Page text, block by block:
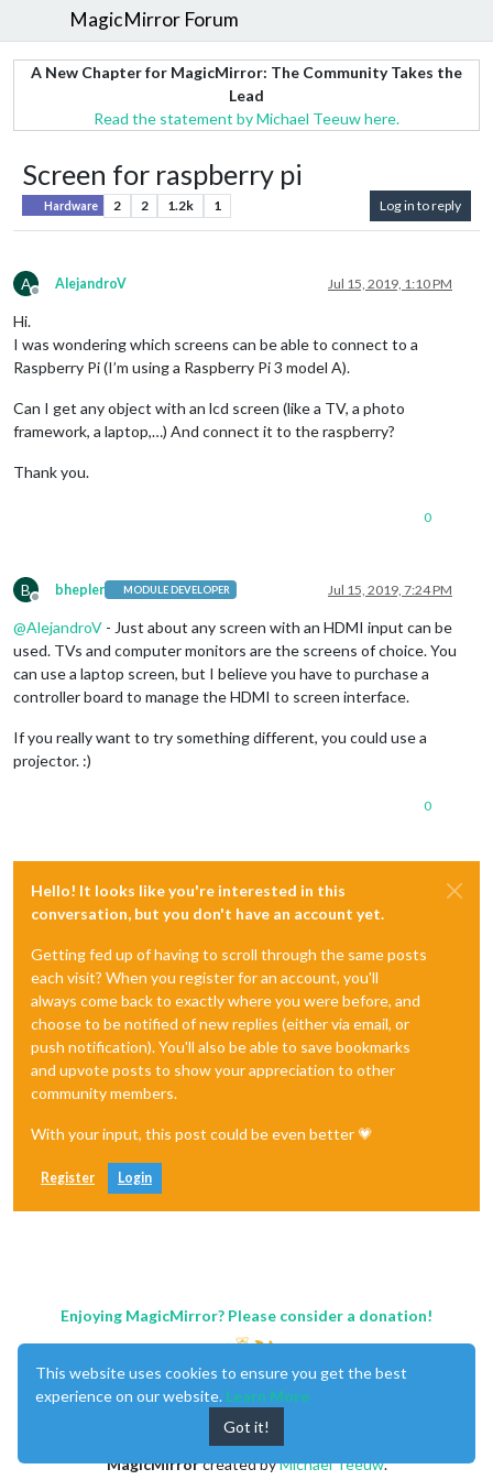
MagicMirror Forum
A New Chapter for MagicMirror: The Community Takes the
Lead
Read the statement by Michael Teeuw here.
Screen for raspberry pi
Hardware 2 2 1.2k 1 Log in to reply
A
Offline
AlejandroV Jul 15, 2019, 1:10 PM
Hi.
I was wondering which screens can be able to connect to a
Raspberry Pi (I’m using a Raspberry Pi 3 model A).
Can I get any object with an lcd screen (like a TV, a photo
framework, a laptop,…) And connect it to the raspberry?
Thank you.
0
B
Offline
bhepler MODULE DEVELOPER Jul 15, 2019, 7:24 PM
@AlejandroV - Just about any screen with an HDMI input can be
used. TVs and computer monitors are the screens of choice. You
can use a laptop screen, but I believe you have to purchase a
controller board to manage the HDMI to screen interface.
If you really want to try something different, you could use a
projector. :)
0
Hello! It looks like you're interested in this
conversation, but you don't have an account yet.
Getting fed up of having to scroll through the same posts
each visit? When you register for an account, you'll
always come back to exactly where you were before, and
choose to be notified of new replies (either via email, or
push notification). You'll also be able to save bookmarks
and upvote posts to show your appreciation to other
community members.
With your input, this post could be even better 💗
Register Login
Enjoying MagicMirror? Please consider a donation!
MagicMirrorcreated byMichael Teeuw.
This website uses cookies to ensure you get the best
experience on our website. Learn More
Got it!